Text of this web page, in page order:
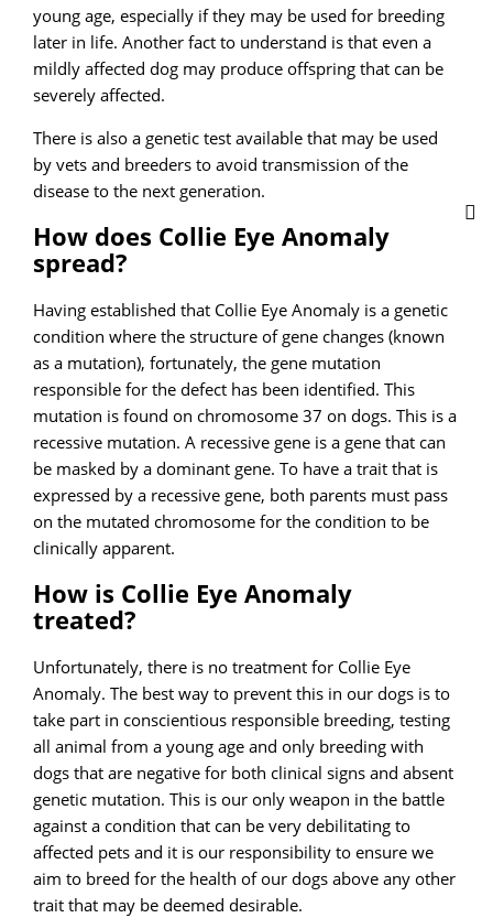
young age, especially if they may be used for breeding
later in life. Another fact to understand is that even a
mildly affected dog may produce offspring that can be
severely affected.
There is also a genetic test available that may be used
by vets and breeders to avoid transmission of the
disease to the next generation.
How does Collie Eye Anomaly
spread?
Having established that Collie Eye Anomaly is a genetic
condition where the structure of gene changes (known
as a mutation), fortunately, the gene mutation
responsible for the defect has been identified. This
mutation is found on chromosome 37 on dogs. This is a
recessive mutation. A recessive gene is a gene that can
be masked by a dominant gene. To have a trait that is
expressed by a recessive gene, both parents must pass
on the mutated chromosome for the condition to be
clinically apparent.
How is Collie Eye Anomaly
treated?
Unfortunately, there is no treatment for Collie Eye
Anomaly. The best way to prevent this in our dogs is to
take part in conscientious responsible breeding, testing
all animal from a young age and only breeding with
dogs that are negative for both clinical signs and absent
genetic mutation. This is our only weapon in the battle
against a condition that can be very debilitating to
affected pets and it is our responsibility to ensure we
aim to breed for the health of our dogs above any other
trait that may be deemed desirable.